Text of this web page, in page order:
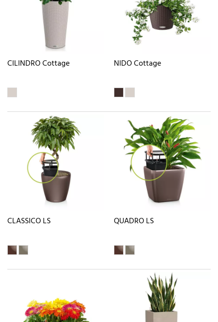
CILINDRO Cottage NIDO Cottage
CLASSICO LS QUADRO LS